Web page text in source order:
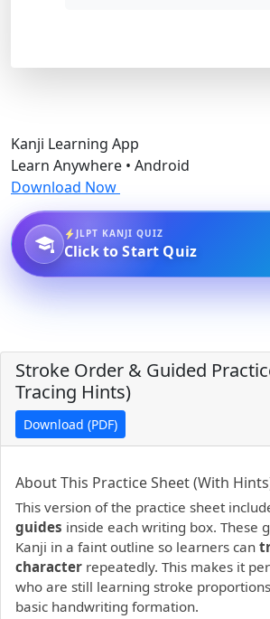
Kanji Learning App
Learn Anywhere • Android
Download Now
JLPT KANJI QUIZ
Click to Start Quiz
Stroke Order & Guided
Tracing Hints)
Download (PDF)
PDF preview not supported.Click
About This Practice Sheet (With
This version of the practice sheet
guides inside each writing box. These
Kanji in a faint outline so learners can
character repeatedly. This makes it
who are still learning stroke
basic handwriting formation.